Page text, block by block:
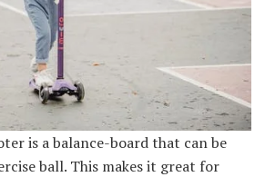
is a balance-board that can be
ball. This makes it great for